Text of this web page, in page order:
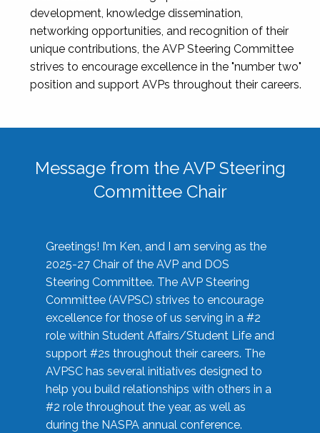
development, knowledge dissemination,
networking opportunities, and recognition of their
unique contributions, the AVP Steering Committee
strives to encourage excellence in the "number two"
position and support AVPs throughout their careers.
Message from the AVP Steering
Committee Chair
Greetings! I’m Ken, and I am serving as the
2025-27 Chair of the AVP and DOS
Steering Committee. The AVP Steering
Committee (AVPSC) strives to encourage
excellence for those of us serving in a #2
role within Student Affairs/Student Life and
support #2s throughout their careers. The
AVPSC has several initiatives designed to
help you build relationships with others in a
#2 role throughout the year, as well as
during the NASPA annual conference.